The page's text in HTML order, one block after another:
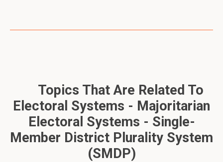
Topics That Are Related To
Electoral Systems - Majoritarian
Electoral Systems - Single-
Member District Plurality System
(SMDP)